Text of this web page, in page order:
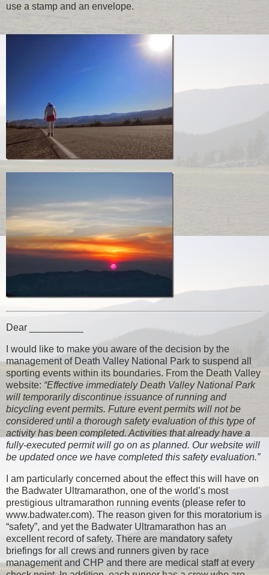
use a stamp and an envelope.
Dear __________
I would like to make you aware of the decision by the
management of Death Valley National Park to suspend all
sporting events within its boundaries. From the Death Valley
website: “Effective immediately Death Valley National Park
will temporarily discontinue issuance of running and
bicycling event permits. Future event permits will not be
considered until a thorough safety evaluation of this type of
activity has been completed. Activities that already have a
fully-executed permit will go on as planned. Our website will
be updated once we have completed this safety evaluation.”
I am particularly concerned about the effect this will have on
the Badwater Ultramarathon, one of the world’s most
prestigious ultramarathon running events (please refer to
www.badwater.com). The reason given for this moratorium is
“safety”, and yet the Badwater Ultramarathon has an
excellent record of safety. There are mandatory safety
briefings for all crews and runners given by race
management and CHP and there are medical staff at every